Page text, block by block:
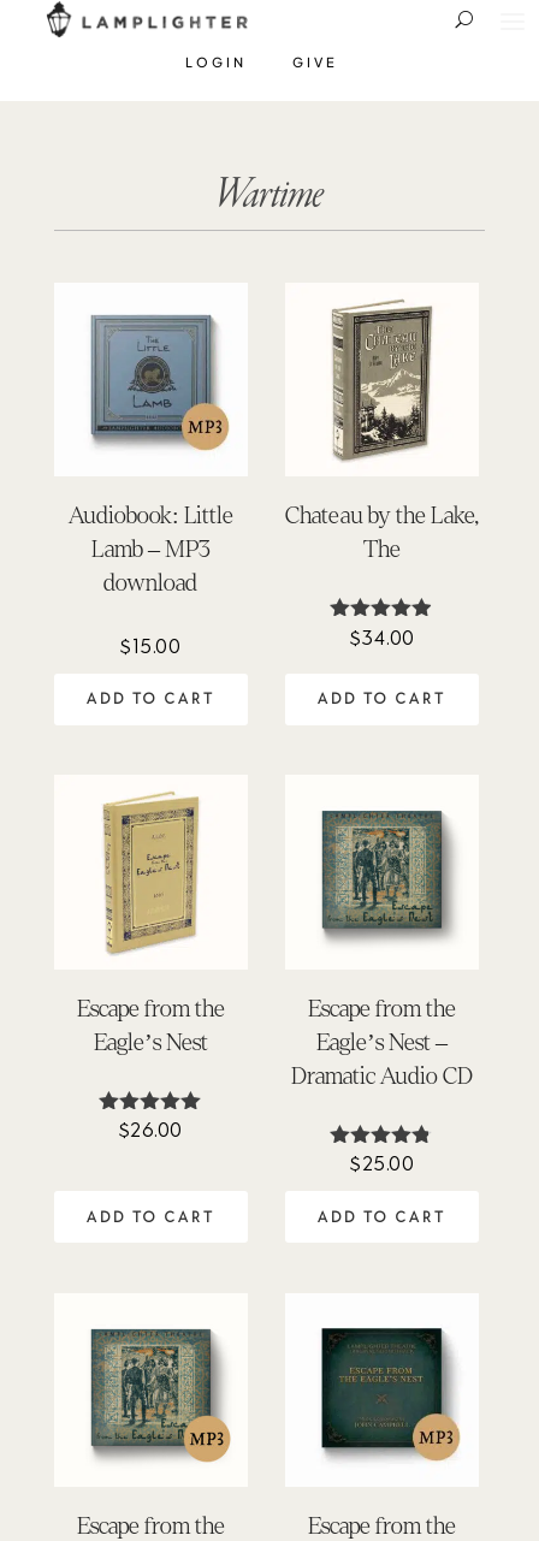
LOGIN GIVE
Wartime
Audiobook: Little
Lamb – MP3
download
$15.00
ADD TO CART
Chateau by the Lake,
The
Rated
$34.00
ADD TO CART
Escape from the
Eagle’s Nest
Rated
$26.00
ADD TO CART
Escape from the
Eagle’s Nest –
Dramatic Audio CD
Rated
$25.00
ADD TO CART
Escape from the
Escape from the